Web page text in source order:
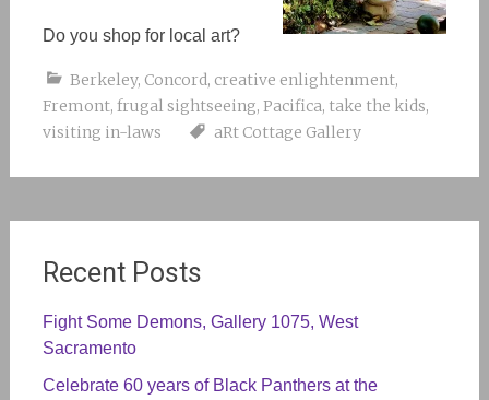
Do you shop for local art?
Berkeley, Concord, creative enlightenment,
Fremont, frugal sightseeing, Pacifica, take the kids,
visiting in-laws
aRt Cottage Gallery
Recent Posts
Fight Some Demons, Gallery 1075, West
Sacramento
Celebrate 60 years of Black Panthers at the